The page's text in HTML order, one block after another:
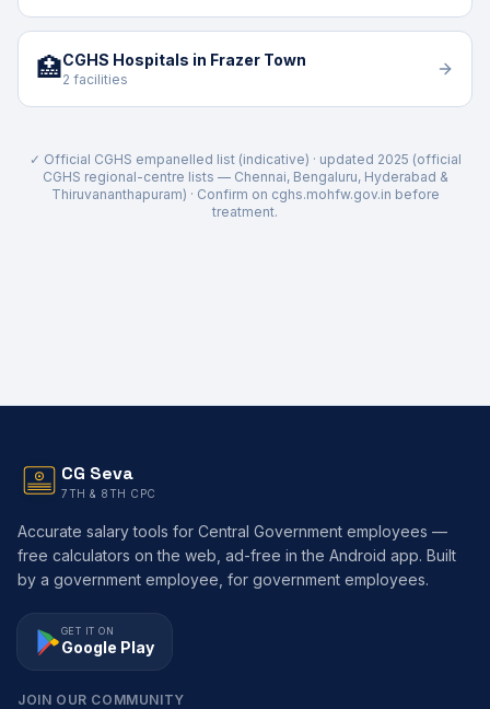
🏥CGHS Hospitals in Frazer Town
2 facilities
✓ Official CGHS empanelled list (indicative) · updated 2025 (official
CGHS regional-centre lists — Chennai, Bengaluru, Hyderabad &
Thiruvananthapuram) · Confirm on cghs.mohfw.gov.in before
treatment.
CG Seva
7TH & 8TH CPC
Accurate salary tools for Central Government employees —
free calculators on the web, ad-free in the Android app. Built
by a government employee, for government employees.
GET IT ON
Google Play
JOIN OUR COMMUNITY